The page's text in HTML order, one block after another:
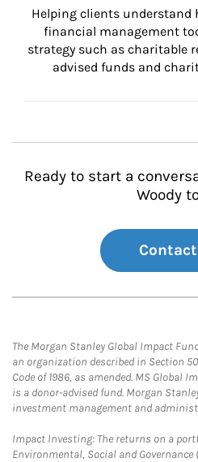
Helping clients understand
financial management
strategy such as charitable
advised funds and
Ready to start a
Woody
The Morgan Stanley Global Impact
an organization described in Section
Code of 1986, as amended. MS Global
is a donor-advised fund. Morgan
investment management and
Impact Investing: The returns on a
Environmental, Social and Governance